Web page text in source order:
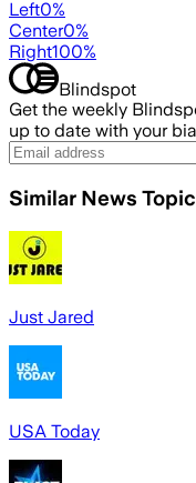
Left0%
Center0%
Right100%
Blindspot
Get the weekly
up to date with your
Similar News
Just Jared
USA Today